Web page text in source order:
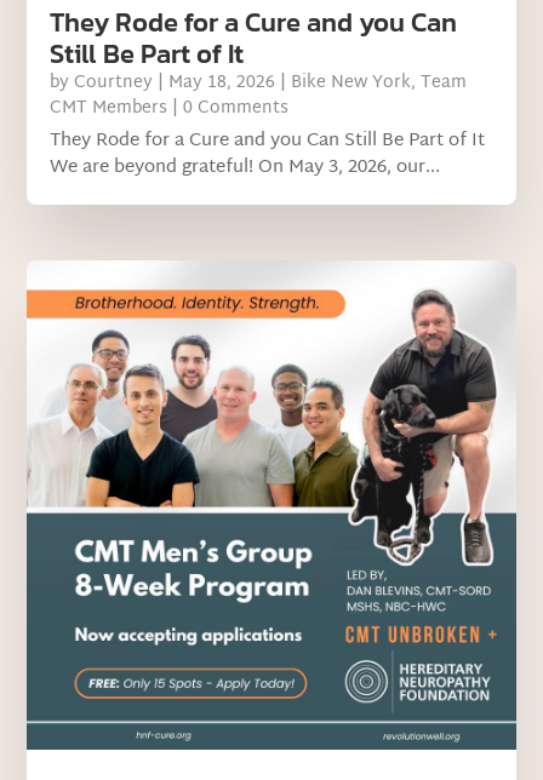
They Rode for a Cure and you Can
Still Be Part of It
by Courtney | May 18, 2026 | Bike New York,Team
CMT Members | 0 Comments
They Rode for a Cure and you Can Still Be Part of It
We are beyond grateful! On May 3, 2026, our...